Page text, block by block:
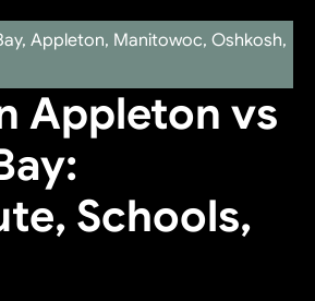
Appleton, Manitowoc, Oshkosh,
Appleton vs
Schools,